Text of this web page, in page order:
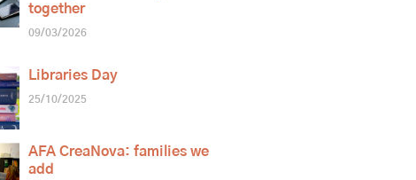
together
09/03/2026
Libraries Day
25/10/2025
AFA CreaNova: families we
add